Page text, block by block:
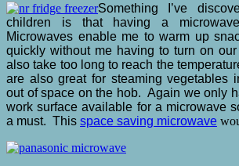
Something I’ve
children is that having a
Microwaves enable me to warm up
quickly without me having to turn on
also take too long to reach the
are also great for steaming vegetables
out of space on the hob. Again we only
work surface available for a microwave
a must. This space saving microwave